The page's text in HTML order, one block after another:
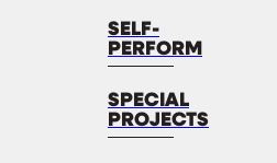
SELF-
PERFORM
SPECIAL
PROJECTS